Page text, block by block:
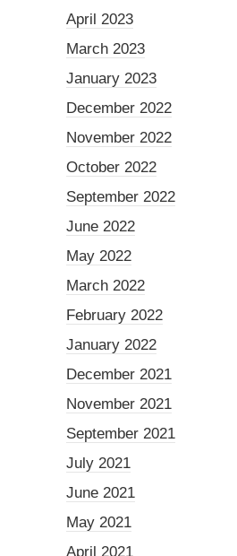
April 2023
March 2023
January 2023
December 2022
November 2022
October 2022
September 2022
June 2022
May 2022
March 2022
February 2022
January 2022
December 2021
November 2021
September 2021
July 2021
June 2021
May 2021
April 2021